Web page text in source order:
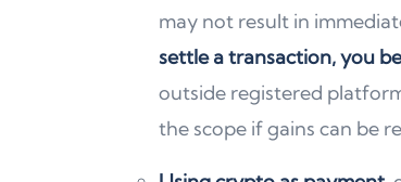
may not result in
settle a transaction, you
outside registered
the scope if gains can be